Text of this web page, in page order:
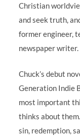
Christian
and seek truth,
former engineer,
newspaper writer.
Chuck’s debut
Generation Indie
most important
thinks about
sin, redemption,